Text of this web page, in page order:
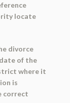
locate
divorce
of the
where it
is
correct